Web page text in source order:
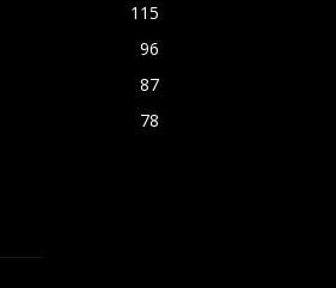
115
96
87
78